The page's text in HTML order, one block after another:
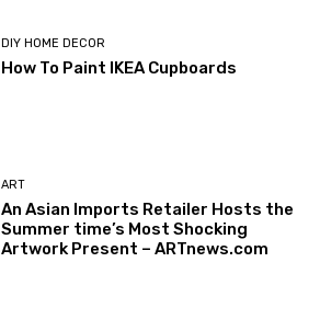
DIY HOME DECOR
How To Paint IKEA Cupboards
ART
An Asian Imports Retailer Hosts the
Summer time’s Most Shocking
Artwork Present – ARTnews.com